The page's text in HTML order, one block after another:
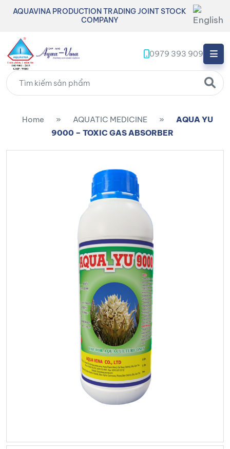
AQUAVINA PRODUCTION TRADING JOINT STOCK
COMPANY
0979 393 909
Home » AQUATIC MEDICINE »
AQUA YU
9000 – TOXIC GAS ABSORBER